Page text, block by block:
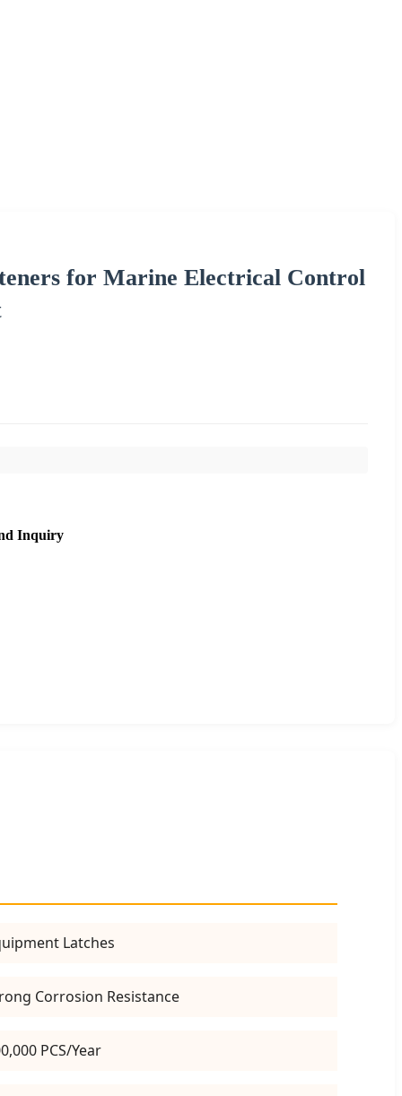
for Marine Electrical Control
Inquiry
Latches
Corrosion Resistance
PCS/Year